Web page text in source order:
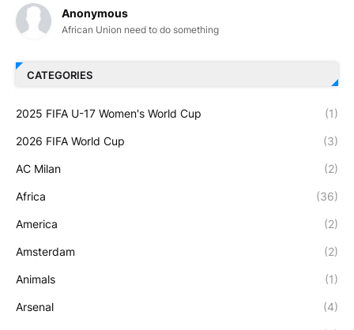
Anonymous
African Union need to do something
CATEGORIES
2025 FIFA U-17 Women's World Cup (1)
2026 FIFA World Cup (3)
AC Milan (2)
Africa (36)
America (2)
Amsterdam (2)
Animals (1)
Arsenal (4)